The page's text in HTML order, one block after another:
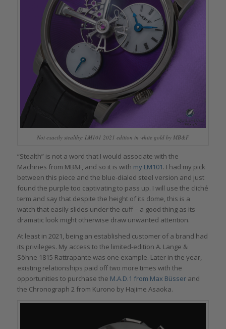
Not exactly stealthy: LM101 2021 edition in white gold by MB&F
“Stealth” is not a word that I would associate with the
Machines from MB&F, and so it is with my LM101. I had my pick
between this piece and the blue-dialed steel version and just
found the purple too captivating to pass up. I will use the cliché
term and say that despite the height of its dome, this is a
watch that easily slides under the cuff – a good thing as its
dramatic look might otherwise draw unwanted attention.
At least in 2021, being an established customer of a brand had
its privileges. My access to the limited-edition A. Lange &
Söhne 1815 Rattrapante was one example. Later in the year,
existing relationships paid off two more times with the
opportunities to purchase the M.A.D.1 from Max Büsserand
the Chronograph 2 from Kurono by Hajime Asaoka.